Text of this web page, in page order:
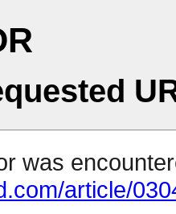
was
article/